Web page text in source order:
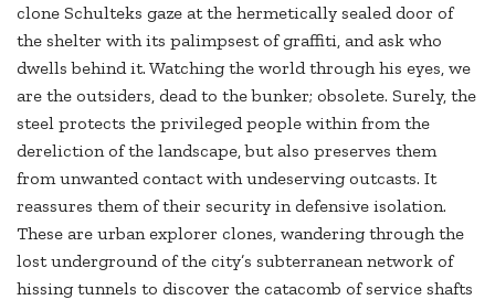
clone Schulteks gaze at the hermetically sealed door of
the shelter with its palimpsest of graffiti, and ask who
dwells behind it. Watching the world through his eyes, we
are the outsiders, dead to the bunker; obsolete. Surely, the
steel protects the privileged people within from the
dereliction of the landscape, but also preserves them
from unwanted contact with undeserving outcasts. It
reassures them of their security in defensive isolation.
These are urban explorer clones, wandering through the
lost underground of the city’s subterranean network of
hissing tunnels to discover the catacomb of service shafts